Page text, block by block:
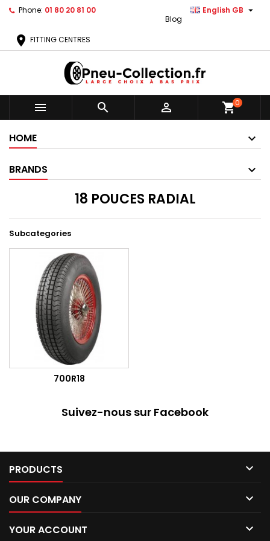
Phone: 01 80 20 81 00 English GB 
Blog
location_on FITTING CENTRES
   shopping_cart0
HOME
BRANDS
18 POUCES RADIAL
Subcategories
700R18
Suivez-nous sur Facebook
PRODUCTS 
OUR COMPANY 
YOUR ACCOUNT 